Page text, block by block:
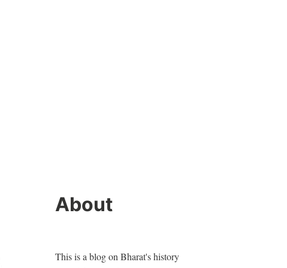
About
This is a blog on Bharat's history